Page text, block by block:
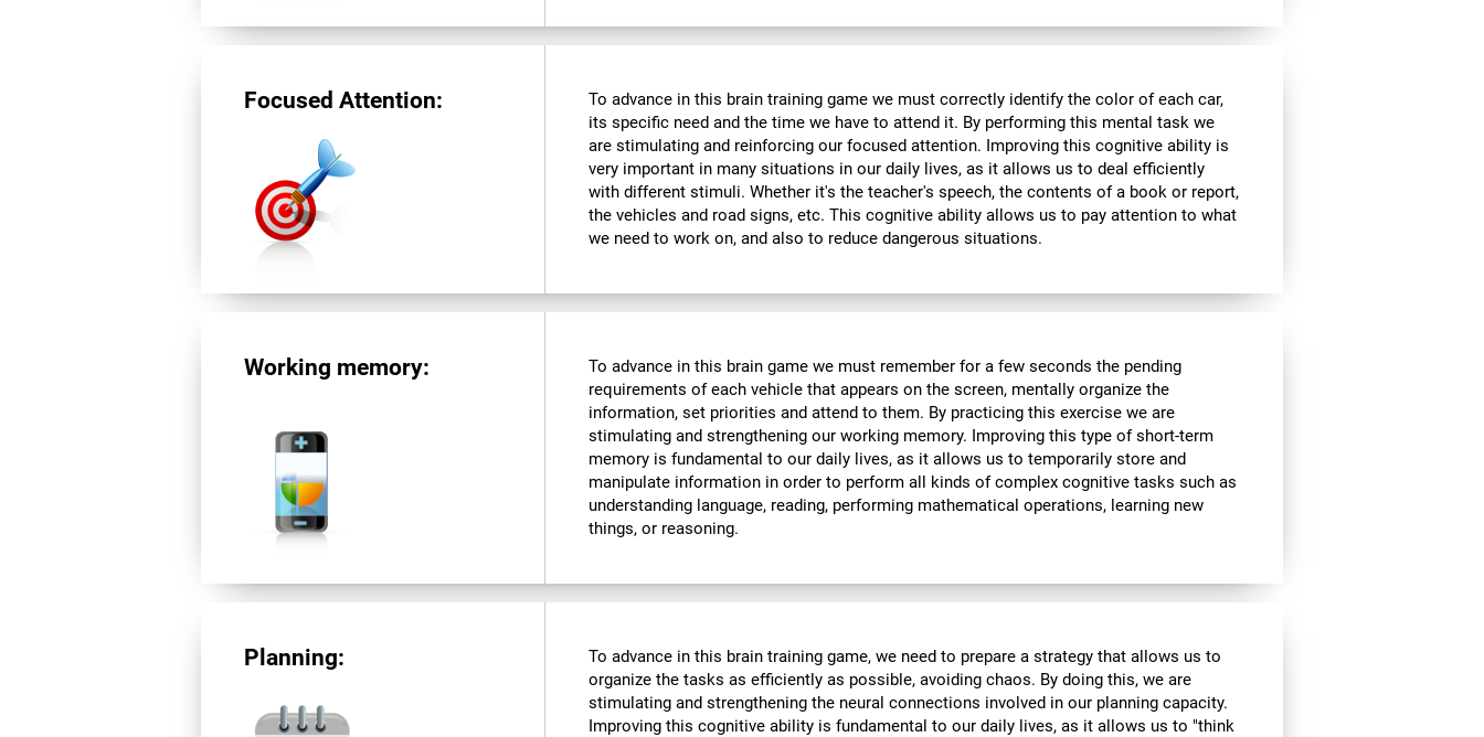
Focused Attention:
To advance in this brain training game we must correctly identify the color of each car,
its specific need and the time we have to attend it. By performing this mental task we
are stimulating and reinforcing our focused attention. Improving this cognitive ability is
very important in many situations in our daily lives, as it allows us to deal efficiently
with different stimuli. Whether it's the teacher's speech, the contents of a book or report,
the vehicles and road signs, etc. This cognitive ability allows us to pay attention to what
we need to work on, and also to reduce dangerous situations.
Working memory:
To advance in this brain game we must remember for a few seconds the pending
requirements of each vehicle that appears on the screen, mentally organize the
information, set priorities and attend to them. By practicing this exercise we are
stimulating and strengthening our working memory. Improving this type of short-term
memory is fundamental to our daily lives, as it allows us to temporarily store and
manipulate information in order to perform all kinds of complex cognitive tasks such as
understanding language, reading, performing mathematical operations, learning new
things, or reasoning.
Planning:
To advance in this brain training game, we need to prepare a strategy that allows us to
organize the tasks as efficiently as possible, avoiding chaos. By doing this, we are
stimulating and strengthening the neural connections involved in our planning capacity.
Improving this cognitive ability is fundamental to our daily lives, as it allows us to "think